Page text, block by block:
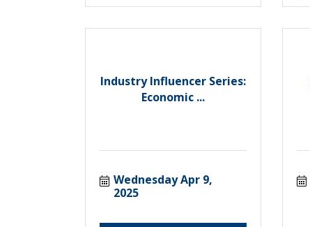
Industry Influencer Series:
Economic ...
Wednesday Apr 9,
2025